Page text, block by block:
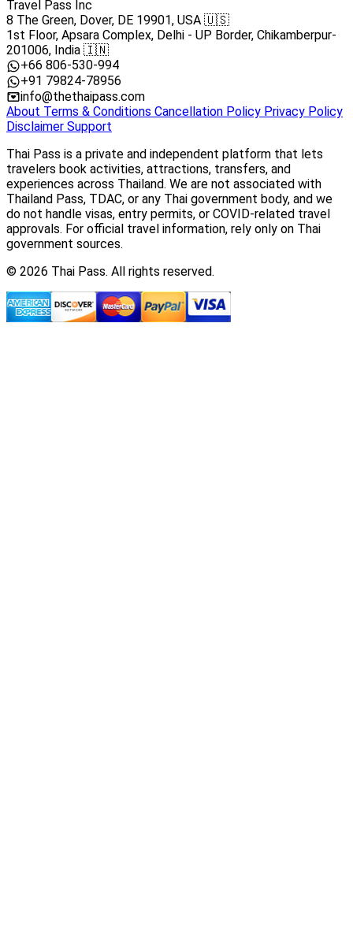
Travel Pass Inc
8 The Green, Dover, DE 19901, USA 🇺🇸
1st Floor, Apsara Complex, Delhi - UP Border, Chikamberpur-
201006, India 🇮🇳
+66 806-530-994
+91 79824-78956
info@thethaipass.com
About Terms & Conditions Cancellation Policy Privacy Policy
Disclaimer Support
Thai Pass is a private and independent platform that lets
travelers book activities, attractions, transfers, and
experiences across Thailand. We are not associated with
Thailand Pass, TDAC, or any Thai government body, and we
do not handle visas, entry permits, or COVID-related travel
approvals. For official travel information, rely only on Thai
government sources.
© 2026 Thai Pass. All rights reserved.